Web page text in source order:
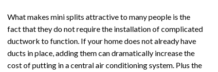
What makes mini splits attractive to many people is the
fact that they do not require the installation of complicated
ductwork to function. If your home does not already have
ducts in place, adding them can dramatically increase the
cost of putting in a central air conditioning system. Plus the